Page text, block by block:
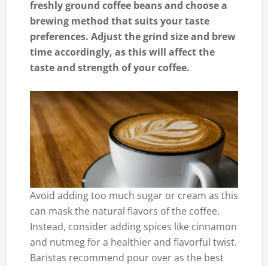
freshly ground coffee beans and choose a
brewing method that suits your taste
preferences. Adjust the grind size and brew
time accordingly, as this will affect the
taste and strength of your coffee.
Avoid adding too much sugar or cream as this
can mask the natural flavors of the coffee.
Instead, consider adding spices like cinnamon
and nutmeg for a healthier and flavorful twist.
Baristas recommend pour over as the best